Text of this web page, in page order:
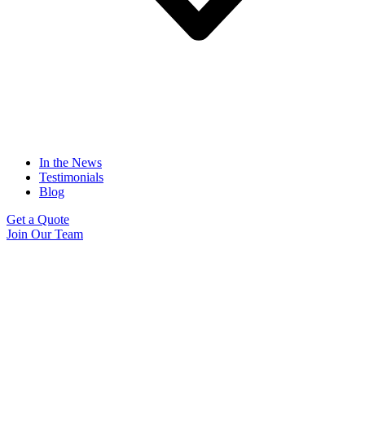
In the News
Testimonials
Blog
Get a Quote
Join Our Team